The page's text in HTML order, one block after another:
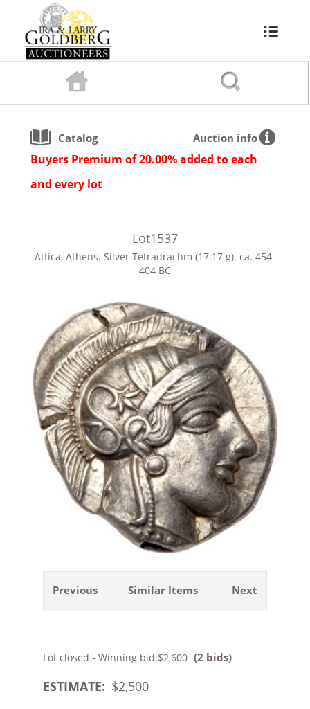
Catalog Auction info
Buyers Premium of 20.00% added to each
and every lot
Lot1537
Attica, Athens. Silver Tetradrachm (17.17 g). ca. 454-
404 BC
Previous Next
Similar Items
Lot closed - Winning bid:$2,600 (2 bids)
ESTIMATE: $2,500